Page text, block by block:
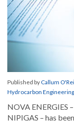
Published byCallum
Hydrocarbon Engineering
NOVA ENERGIES
NIPIGAS – has